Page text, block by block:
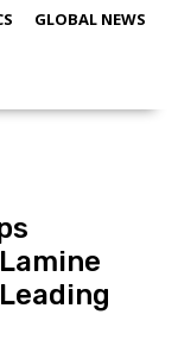
GLOBAL NEWS